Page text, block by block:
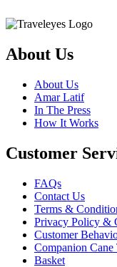
About Us
About Us
Amar Latif
In The Press
How It Works
Customer
FAQs
Contact Us
Terms &
Privacy Policy &
Customer
Companion
Basket